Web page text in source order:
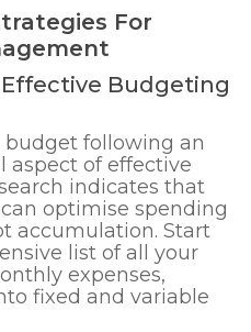
For
Budgeting
following an
aspect of effective
indicates that
optimise spending
accumulation. Start
list of all your
expenses,
fixed and variable